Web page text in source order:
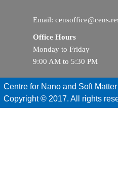
Email:
Office Hours
Monday to Friday
9:00 AM to 5:30 PM
Centre for Nano and Soft
Copyright © 2017. All rights